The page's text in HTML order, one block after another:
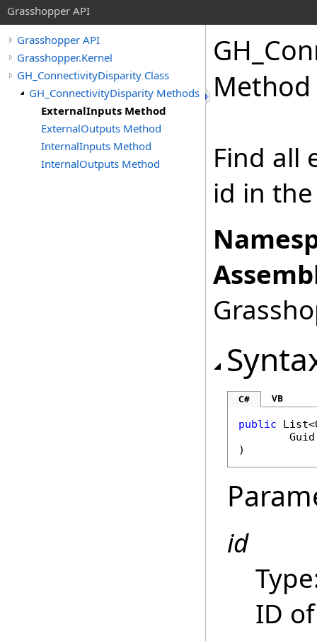
Grasshopper API
Grasshopper API
Grasshopper.Kernel
GH_ConnectivityDisparity Class
GH_ConnectivityDisparity Methods
ExternalInputs Method
ExternalOutputs Method
InternalInputs Method
InternalOutputs Method
Method
Find all
id in
C# VB
public List<
Guid
)
id
ID